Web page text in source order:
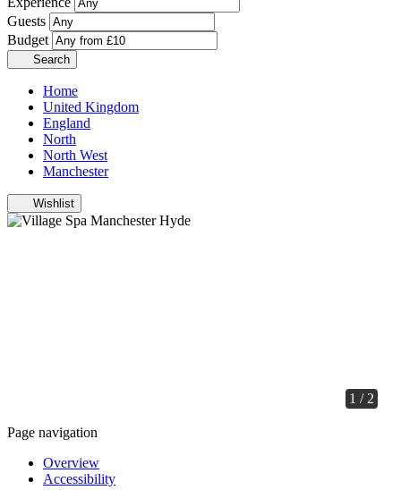
Guests
Budget
Search
Home
United Kingdom
England
North
North West
Manchester
Wishlist
1 / 2
Page navigation
Overview
Accessibility